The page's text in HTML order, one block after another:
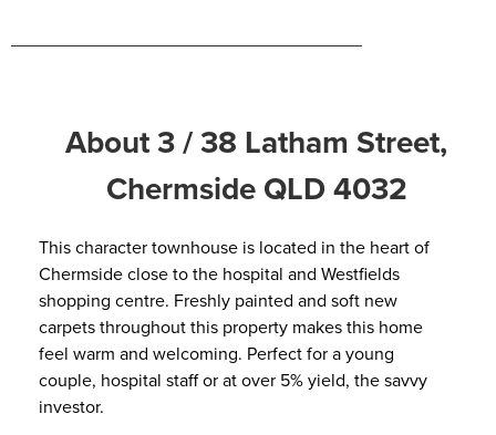
About 3 / 38 Latham Street,
Chermside QLD 4032
This character townhouse is located in the heart of
Chermside close to the hospital and Westfields
shopping centre. Freshly painted and soft new
carpets throughout this property makes this home
feel warm and welcoming. Perfect for a young
couple, hospital staff or at over 5% yield, the savvy
investor.